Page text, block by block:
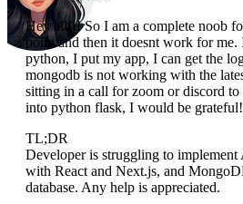
Hey all!!! So I am a complete noob
point and then it doesnt work for
python, I put my app, I can get the
mongodb is not working with the
sitting in a call for zoom or discord
into python flask, I would be grateful!
TL;DR
Developer is struggling to
with React and Next.js, and
database. Any help is appreciated.